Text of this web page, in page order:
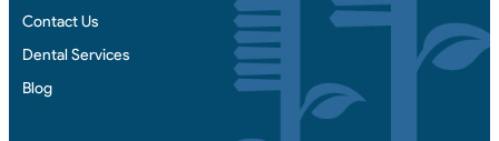
Contact Us
Dental Services
Blog